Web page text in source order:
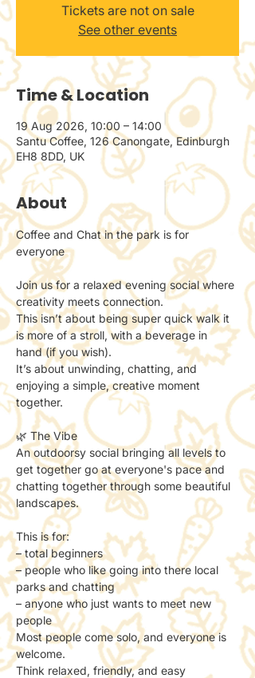
Tickets are not on sale
See other events
Time & Location
19 Aug 2026, 10:00 – 14:00
Santu Coffee, 126 Canongate, Edinburgh
EH8 8DD, UK
About
Coffee and Chat in the park is for
everyone
Join us for a relaxed evening social where
creativity meets connection.
This isn’t about being super quick walk it
is more of a stroll, with a beverage in
hand (if you wish).
It’s about unwinding, chatting, and
enjoying a simple, creative moment
together.
🌿 The Vibe
An outdoorsy social bringing all levels to
get together go at everyone's pace and
chatting together through some beautiful
landscapes.
This is for:
– total beginners
– people who like going into there local
parks and chatting
– anyone who just wants to meet new
people
Most people come solo, and everyone is
welcome.
Think relaxed, friendly, and easy